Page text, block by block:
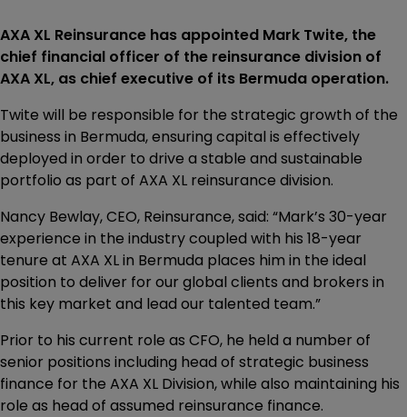
AXA XL Reinsurance has appointed Mark Twite, the
chief financial officer of the reinsurance division of
AXA XL, as chief executive of its Bermuda operation.
Twite will be responsible for the strategic growth of the
business in Bermuda, ensuring capital is effectively
deployed in order to drive a stable and sustainable
portfolio as part of AXA XL reinsurance division.
Nancy Bewlay, CEO, Reinsurance, said: “Mark’s 30-year
experience in the industry coupled with his 18-year
tenure at AXA XL in Bermuda places him in the ideal
position to deliver for our global clients and brokers in
this key market and lead our talented team.”
Prior to his current role as CFO, he held a number of
senior positions including head of strategic business
finance for the AXA XL Division, while also maintaining his
role as head of assumed reinsurance finance.